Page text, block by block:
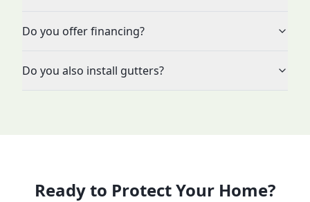
Do you offer financing?
Do you also install gutters?
Ready to Protect Your Home?